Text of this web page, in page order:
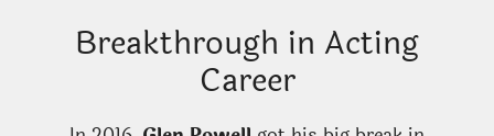
Breakthrough in Acting
Career